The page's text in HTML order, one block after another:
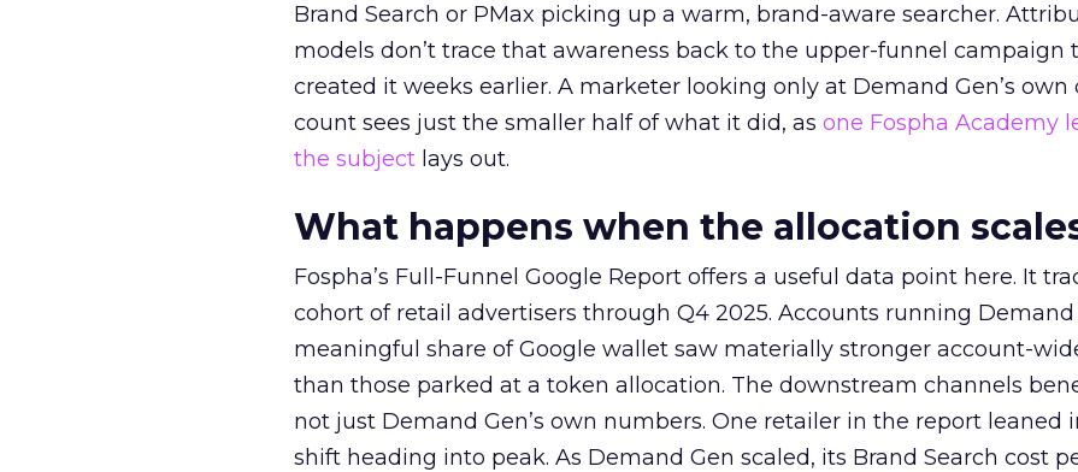
Brand Search or PMax picking up a warm, brand-aware searcher.
models don’t trace that awareness back to the upper-funnel campaign
created it weeks earlier. A marketer looking only at Demand Gen’s own
count sees just the smaller half of what it did, as one Fospha Academy
the subject lays out.
What happens when the allocation
Fospha’s Full-Funnel Google Report offers a useful data point here. It
cohort of retail advertisers through Q4 2025. Accounts running Demand
meaningful share of Google wallet saw materially stronger account-
than those parked at a token allocation. The downstream channels
not just Demand Gen’s own numbers. One retailer in the report leaned
shift heading into peak. As Demand Gen scaled, its Brand Search cost